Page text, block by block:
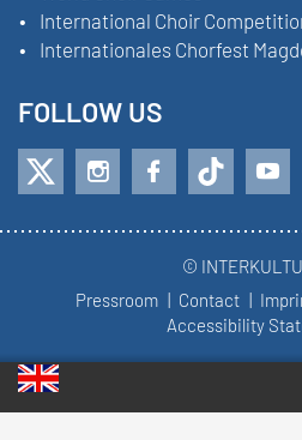
International Choir
Internationales Chorfest
FOLLOW US
©
Pressroom
Contact
Accessibility
WORLD CHOIR GAMES